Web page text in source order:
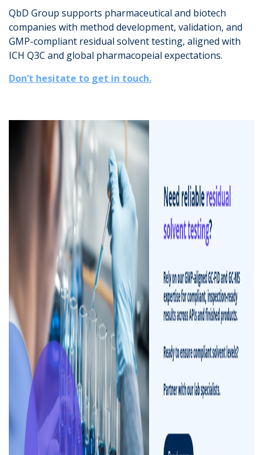
QbD Group supports pharmaceutical and biotech
companies with method development, validation, and
GMP-compliant residual solvent testing, aligned with
ICH Q3C and global pharmacopeial expectations.
Don’t hesitate to get in touch.